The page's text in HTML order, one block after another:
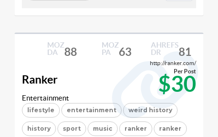
MOZ
DA
88
MOZ
PA
63
AHREFS
DR
81
http://ranker.com/
Ranker $30
Per Post
Entertainment
lifestyle entertainment weird history
history sport music ranker ranker